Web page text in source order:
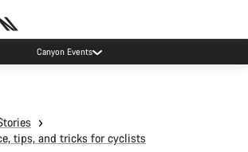
Canyon test rides
tips, and tricks for cyclists